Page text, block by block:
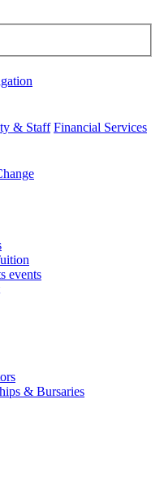
& Staff Financial Services
events
& Bursaries